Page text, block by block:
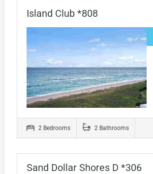
Island Club *808
2 Bedrooms 2 Bathrooms
Sand Dollar Shores D *306